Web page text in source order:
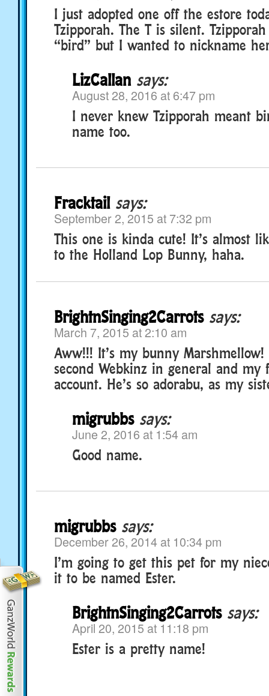
I just adopted one off the estore
Tzipporah. The T is silent.
“bird” but I wanted to nickname
LizCallan says:
August 28, 2016 at 6:47 pm
I never knew Tzipporah meant
name too.
Fracktail says:
September 2, 2015 at 7:32 pm
This one is kinda cute! It’s almost
to the Holland Lop Bunny, haha.
BrightnSinging2Carrots says:
March 7, 2015 at 2:10 am
Aww!!! It’s my bunny
second Webkinz in general and my
account. He’s so adorabu, as my
migrubbs says:
June 2, 2016 at 1:54 am
Good name.
migrubbs says:
December 26, 2014 at 10:34 pm
I’m going to get this pet for my
it to be named Ester.
BrightnSinging2Carrots says:
April 20, 2015 at 11:18 pm
Ester is a pretty name!